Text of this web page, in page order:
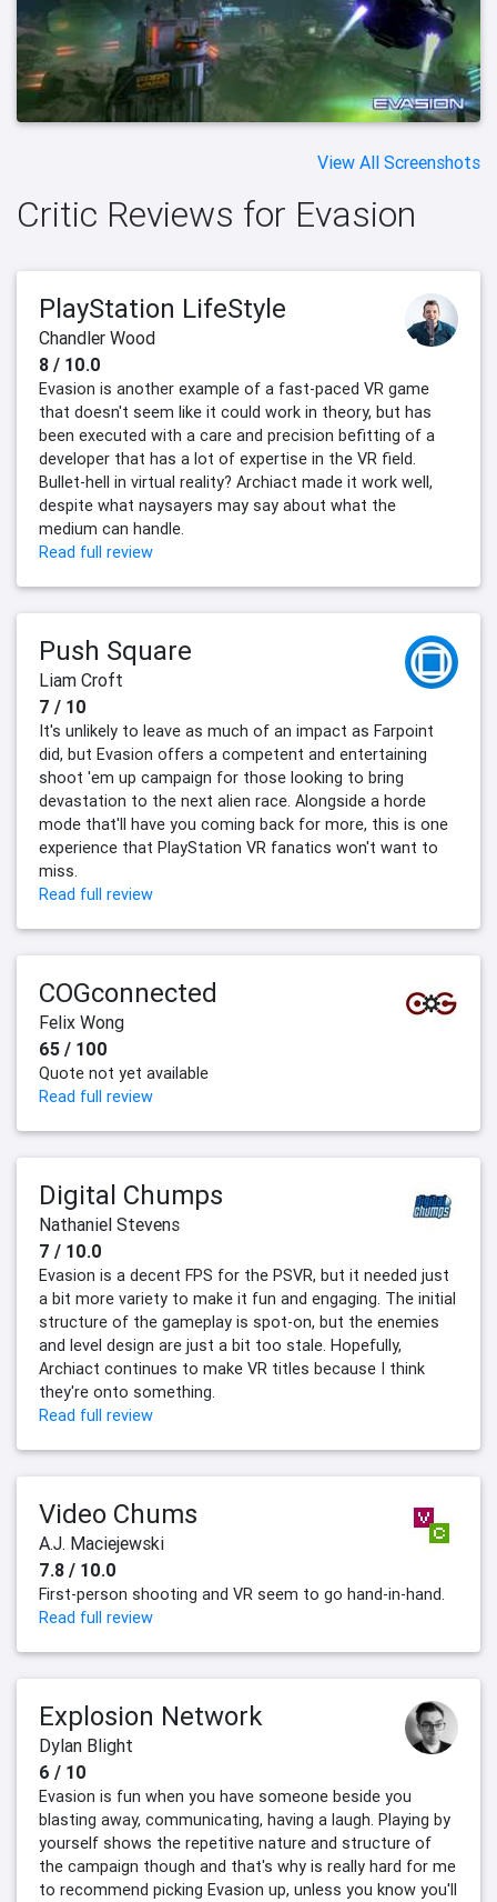
View All Screenshots
Critic Reviews for Evasion
PlayStation LifeStyle
Chandler Wood
8 / 10.0
Evasion is another example of a fast-paced VR game
that doesn't seem like it could work in theory, but has
been executed with a care and precision befitting of a
developer that has a lot of expertise in the VR field.
Bullet-hell in virtual reality? Archiact made it work well,
despite what naysayers may say about what the
medium can handle.
Read full review
Push Square
Liam Croft
7 / 10
It's unlikely to leave as much of an impact as Farpoint
did, but Evasion offers a competent and entertaining
shoot 'em up campaign for those looking to bring
devastation to the next alien race. Alongside a horde
mode that'll have you coming back for more, this is one
experience that PlayStation VR fanatics won't want to
miss.
Read full review
COGconnected
Felix Wong
65 / 100
Quote not yet available
Read full review
Digital Chumps
Nathaniel Stevens
7 / 10.0
Evasion is a decent FPS for the PSVR, but it needed just
a bit more variety to make it fun and engaging. The initial
structure of the gameplay is spot-on, but the enemies
and level design are just a bit too stale. Hopefully,
Archiact continues to make VR titles because I think
they're onto something.
Read full review
Video Chums
A.J. Maciejewski
7.8 / 10.0
First-person shooting and VR seem to go hand-in-hand.
Read full review
Explosion Network
Dylan Blight
6 / 10
Evasion is fun when you have someone beside you
blasting away, communicating, having a laugh. Playing by
yourself shows the repetitive nature and structure of
the campaign though and that's why is really hard for me
to recommend picking Evasion up, unless you know you'll